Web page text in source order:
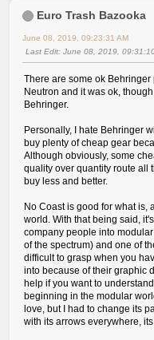
Euro Trash Bazooka
June 08, 2019, 09:23:31 AM
Last Edit: June 08, 2019,
There are some ok
Neutron and it was ok,
Behringer.
Personally, I hate Behringer
buy plenty of cheap gear
Although obviously, some
quality over quantity route all
buy less and better.
No Coast is good for what is,
world. With that being said,
company people into
of the spectrum) and one of
difficult to grasp when you
into because of their graphic
help if you want to
beginning in the modular
love, but I had to change its
with its arrows everywhere,